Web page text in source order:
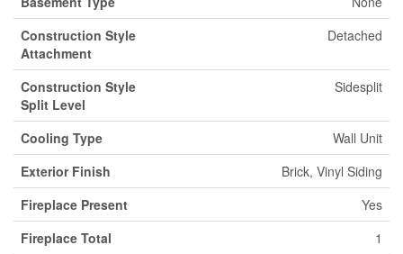
Construction Style
Attachment
Detached
Construction Style
Split Level
Sidesplit
Cooling Type
Wall Unit
Exterior Finish
Brick, Vinyl Siding
Fireplace Present
Yes
Fireplace Total
1